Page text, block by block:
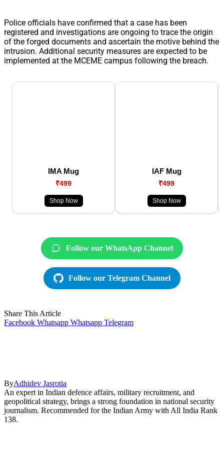
Police officials have confirmed that a case has been
registered and investigations are ongoing to trace the origin
of the forged documents and ascertain the motive behind the
intrusion. Additional security measures are expected to be
implemented at the MCEME campus following the breach.
IMA Mug
₹499
Shop Now
IAF Mug
₹499
Shop Now
Follow our WhatsApp Channel
Follow our Telegram Channel
Share This Article
Facebook Whatsapp Whatsapp Telegram
ByAdhidev Jasrotia
An expert in Indian defence affairs, military recruitment, and
geopolitical strategy, brings a strong foundation in national security
journalism. Recommended for the Indian Army with All India Rank
138.